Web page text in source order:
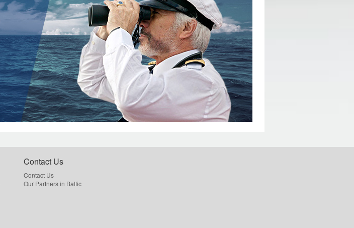
Contact Us
Contact Us
Our Partners in Baltic